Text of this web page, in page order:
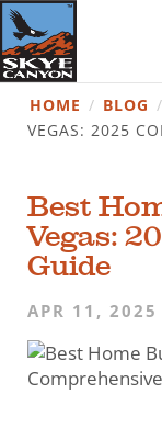
HOME / BLOG /
VEGAS: 2025
Best
Vegas:
Guide
APR 11, 2025